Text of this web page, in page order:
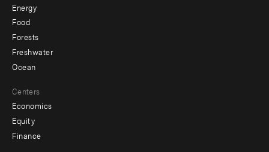
Energy
Food
Forests
Freshwater
Ocean
Centers
Economics
Equity
Finance